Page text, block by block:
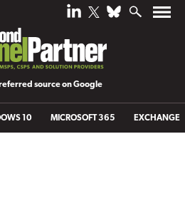
source on Google
10 MICROSOFT 365 EXCHANGE